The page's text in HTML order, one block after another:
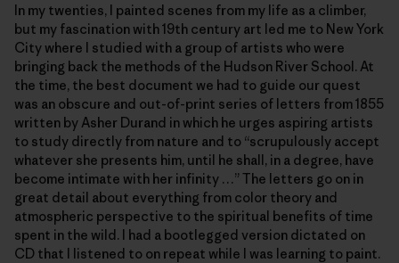
In my twenties, I painted scenes from my life as a climber,
but my fascination with 19th century art led me to New York
City where I studied with a group of artists who were
bringing back the methods of the Hudson River School. At
the time, the best document we had to guide our quest
was an obscure and out-of-print series of letters from 1855
written by Asher Durand in which he urges aspiring artists
to study directly from nature and to “scrupulously accept
whatever she presents him, until he shall, in a degree, have
become intimate with her infinity …” The letters go on in
great detail about everything from color theory and
atmospheric perspective to the spiritual benefits of time
spent in the wild. I had a bootlegged version dictated on
CD that I listened to on repeat while I was learning to paint.